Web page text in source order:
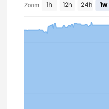
Zoom 1h 12h 24h 1w